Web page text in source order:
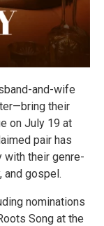
and-wife
their
on July 19 at
pair has
with their genre-
and gospel.
nominations
Song at the